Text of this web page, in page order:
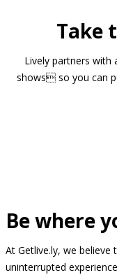
Take
Lively partners with
shows so you can
Be where
At Getlive.ly, we believe
uninterrupted